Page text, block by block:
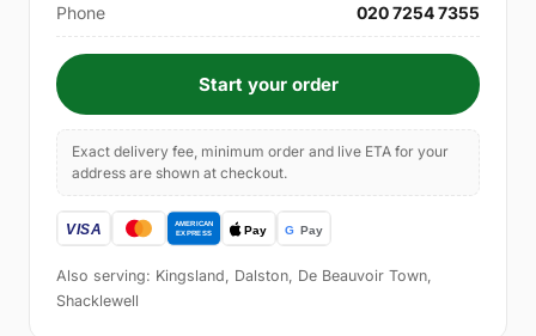
Phone 020 7254 7355
Start your order
Exact delivery fee, minimum order and live ETA for your
address are shown at checkout.
Also serving: Kingsland, Dalston, De Beauvoir Town,
Shacklewell